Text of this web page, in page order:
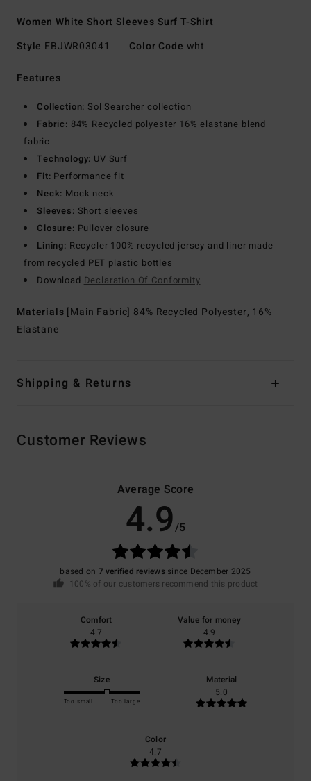
Women White Short Sleeves Surf T-Shirt
Style EBJWR03041 Color Code wht
Features
Collection: Sol Searcher collection
Fabric: 84% Recycled polyester 16% elastane blend
fabric
Technology: UV Surf
Fit: Performance fit
Neck: Mock neck
Sleeves: Short sleeves
Closure: Pullover closure
Lining: Recycler 100% recycled jersey and liner made
from recycled PET plastic bottles
Download Declaration Of Conformity
Materials [Main Fabric] 84% Recycled Polyester, 16%
Elastane
Shipping & Returns
Customer Reviews
Average Score
4.9/5
based on 7 verified reviewssince December 2025
100% of our customers recommend this product
Comfort
4.7
Value for money
4.9
Size
Too small Too large
Material
5.0
Color
4.7